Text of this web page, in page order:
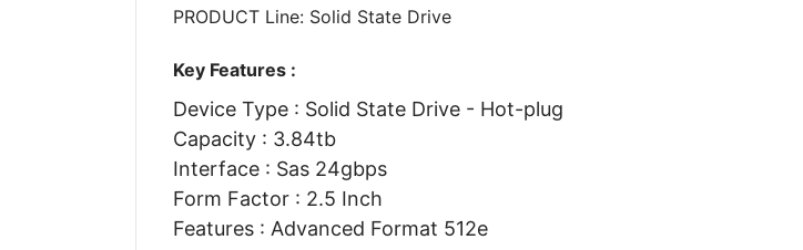
PRODUCT Line: Solid State Drive
Key Features :
Device Type : Solid State Drive - Hot-plug
Capacity : 3.84tb
Interface : Sas 24gbps
Form Factor : 2.5 Inch
Features : Advanced Format 512e